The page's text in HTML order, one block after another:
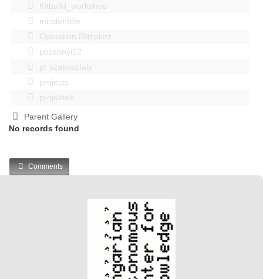
Kitbuild_workshop
mindenféle
Operation Blitzplatz
pozsonyi12
pr szakosztaly
projects
projektek
Parent Gallery
No records found
Comments